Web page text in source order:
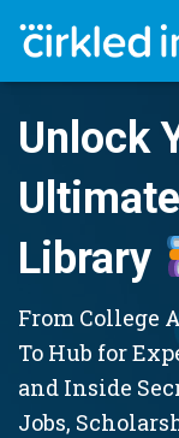
Unlock
Library
From College
To Hub for
and Inside
Jobs,